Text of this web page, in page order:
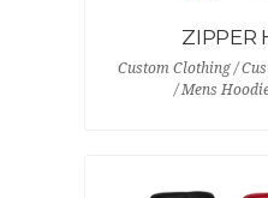
ZIPPER
Custom Clothing /
/ Mens